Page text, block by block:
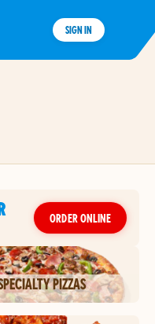
SIGN IN
ORDER ONLINE
PIZZAS